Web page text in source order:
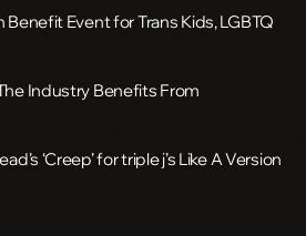
Event for Trans Kids, LGBTQ
Industry Benefits From
‘Creep’ for triple j’s Like A Version